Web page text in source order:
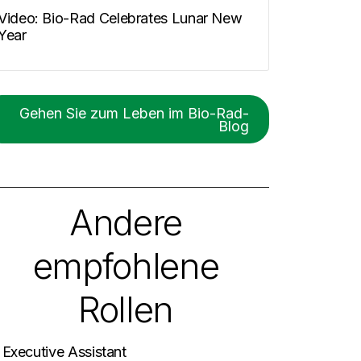
Bio-Rad Celebrates Lunar New
Gehen Sie zum Leben im Bio-Rad-
Blog
Andere
empfohlene
Rollen
Executive Assistant